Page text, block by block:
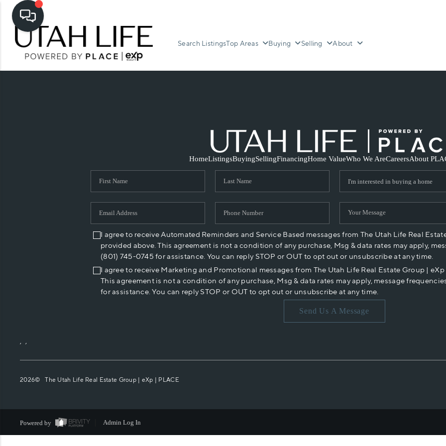
Search ListingsTop Areas Buying Selling About
HomeListingsBuyingSellingFinancingHome ValueWho We AreCareersAbout
I agree to receive Automated Reminders and Service Based messages from The Utah Life Real
provided above. This agreement is not a condition of any purchase, Msg & data rates may apply,
(801) 745-0745 for assistance. You can reply STOP or OUT to opt out or unsubscribe at any time.
I agree to receive Marketing and Promotional messages from The Utah Life Real Estate Group |
This agreement is not a condition of any purchase, Msg & data rates may apply, message
for assistance. You can reply STOP or OUT to opt out or unsubscribe at any time.
Send Us A Message
, ,
2026© The Utah Life Real Estate Group | eXp | PLACE
Powered by Admin Log In